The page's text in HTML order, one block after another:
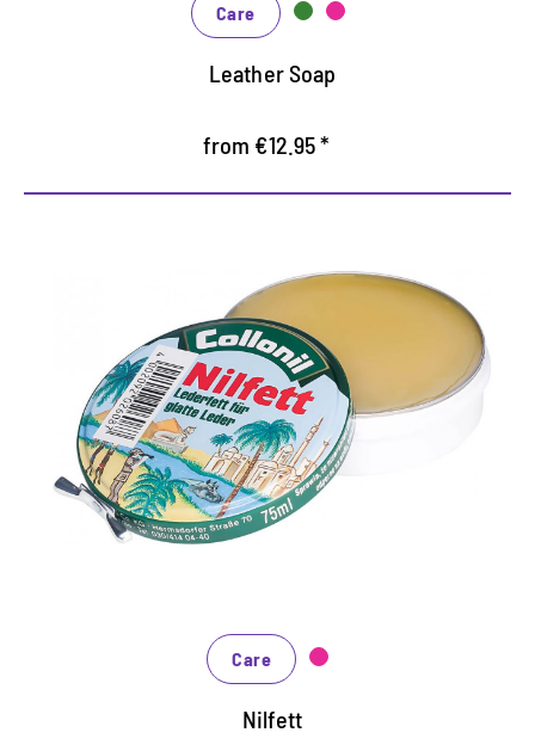
Care
Leather Soap
from €12.95 *
Careful leather fat
Fested leather oil for intense care of the smooth
leather
Maintains smooth and grained leather supple and
protects it
Give the nile to a cloth, apply evenly
Care
Nilfett